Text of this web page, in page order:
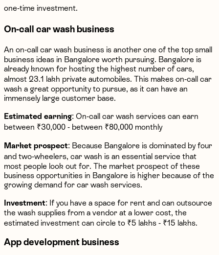
one-time investment.
On-call car wash business
An on-call car wash business is another one of the top small
business ideas in Bangalore worth pursuing. Bangalore is
already known for hosting the highest number of cars,
almost 23.1 lakh private automobiles. This makes on-call car
wash a great opportunity to pursue, as it can have an
immensely large customer base.
Estimated earning: On-call car wash services can earn
between ₹30,000 - between ₹80,000 monthly
Market prospect: Because Bangalore is dominated by four
and two-wheelers, car wash is an essential service that
most people look out for. The market prospect of these
business opportunities in Bangalore is higher because of the
growing demand for car wash services.
Investment: If you have a space for rent and can outsource
the wash supplies from a vendor at a lower cost, the
estimated investment can circle to ₹5 lakhs - ₹15 lakhs.
App development business